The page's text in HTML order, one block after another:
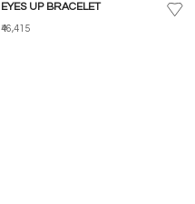
EYES UP BRACELET
₹46,415